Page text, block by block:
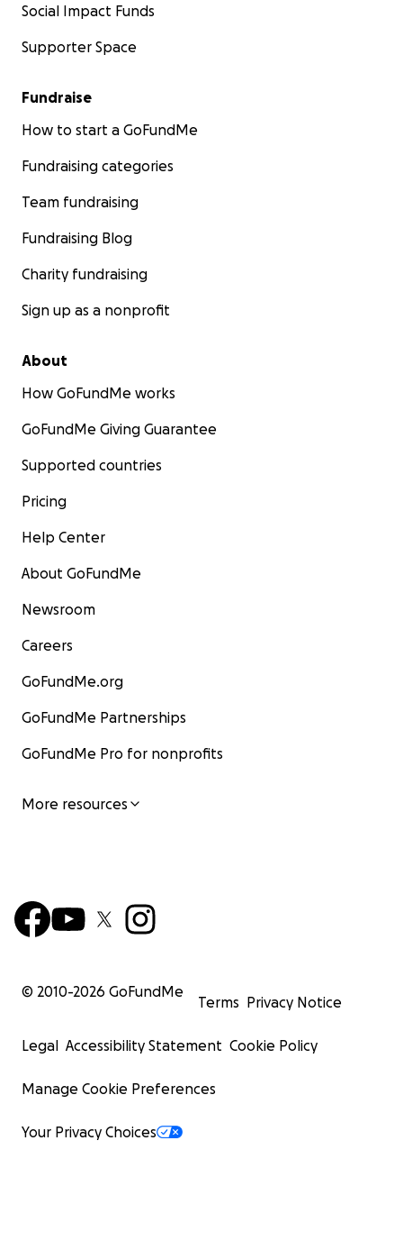
Social Impact Funds
Supporter Space
Fundraise
How to start a GoFundMe
Fundraising categories
Team fundraising
Fundraising Blog
Charity fundraising
Sign up as a nonprofit
About
How GoFundMe works
GoFundMe Giving Guarantee
Supported countries
Pricing
Help Center
About GoFundMe
Newsroom
Careers
GoFundMe.org
GoFundMe Partnerships
GoFundMe Pro for nonprofits
More resources
© 2010-2026 GoFundMe
Terms Privacy Notice
Legal Accessibility Statement Cookie Policy
Manage Cookie Preferences
Your Privacy Choices